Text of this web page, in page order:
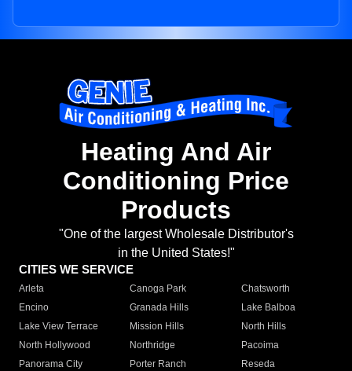
Heating And Air
Conditioning Price
Products
"One of the largest Wholesale Distributor's
in the United States!"
CITIES WE SERVICE
Arleta Canoga Park
Chatsworth
Encino
Granada Hills
Lake Balboa
Lake View Terrace
Mission Hills
North Hills
North Hollywood
Northridge
Pacoima
Panorama City
Porter Ranch
Reseda